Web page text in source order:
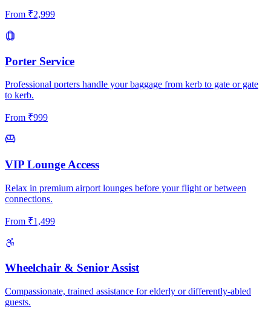
From ₹2,999
Porter Service
Professional porters handle your baggage from kerb to gate or gate
to kerb.
From ₹999
VIP Lounge Access
Relax in premium airport lounges before your flight or between
connections.
From ₹1,499
Wheelchair & Senior Assist
Compassionate, trained assistance for elderly or differently-abled
guests.